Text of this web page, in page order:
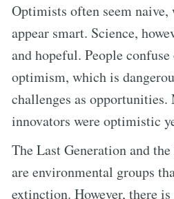
Optimists often seem
appear smart. Science,
and hopeful. People
optimism, which is
challenges as
innovators were optimistic
The Last Generation and
are environmental groups
extinction. However, there